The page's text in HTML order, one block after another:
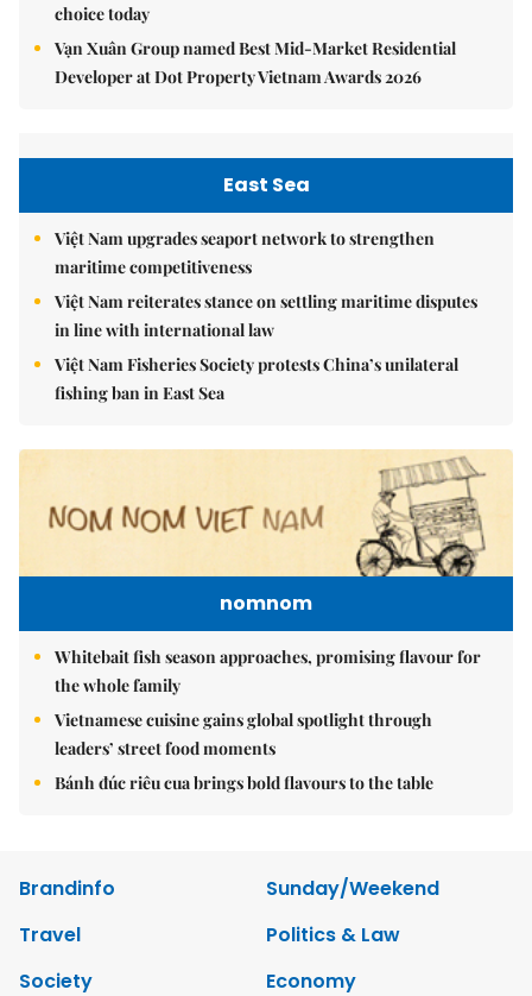
choice today
Vạn Xuân Group named Best Mid-Market Residential
Developer at Dot Property Vietnam Awards 2026
East Sea
Việt Nam upgrades seaport network to strengthen
maritime competitiveness
Việt Nam reiterates stance on settling maritime disputes
in line with international law
Việt Nam Fisheries Society protests China’s unilateral
fishing ban in East Sea
nomnom
Whitebait fish season approaches, promising flavour for
the whole family
Vietnamese cuisine gains global spotlight through
leaders’ street food moments
Bánh đúc riêu cua brings bold flavours to the table
Brandinfo
Sunday/Weekend
Travel
Politics & Law
Society
Economy